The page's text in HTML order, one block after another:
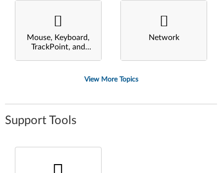
Mouse, Keyboard,
TrackPoint, and
Network
View More Topics
Support Tools